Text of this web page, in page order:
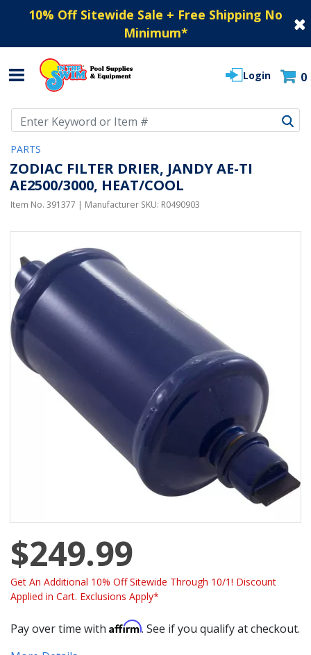
10% Off Sitewide Sale + Free Shipping No
Minimum*
Login 0
PARTS
ZODIAC FILTER DRIER, JANDY AE-TI
AE2500/3000, HEAT/COOL
Item No. 391377 | Manufacturer SKU: R0490903
$249.99
Get An Additional 10% Off Sitewide Through 10/1! Discount
Applied in Cart. Exclusions Apply*
Pay over time with Affirm. See if you qualify at checkout.